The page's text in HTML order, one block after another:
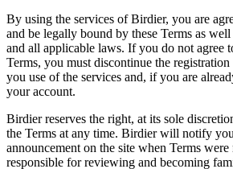
By using the services of Birdier, you are
and be legally bound by these Terms as
and all applicable laws. If you do not agree
Terms, you must discontinue the
you use of the services and, if you are
your account.
Birdier reserves the right, at its sole
the Terms at any time. Birdier will notify
announcement on the site when Terms
responsible for reviewing and becoming